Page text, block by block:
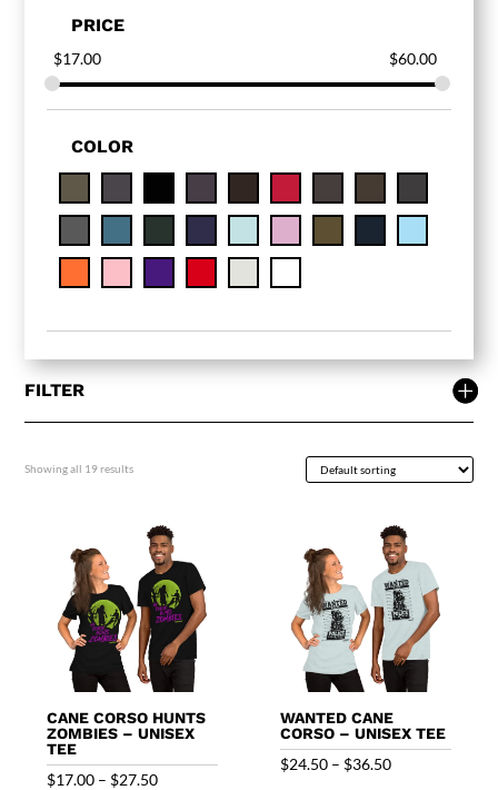
PRICE
$17.00 $60.00
COLOR
FILTER
Showing all 19 results
CANE CORSO HUNTS
ZOMBIES – UNISEX
TEE
$17.00 – $27.50Price
WANTED CANE
CORSO – UNISEX TEE
$24.50 – $36.50Price